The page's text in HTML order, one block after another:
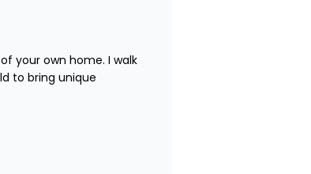
your own home. I walk
to bring unique